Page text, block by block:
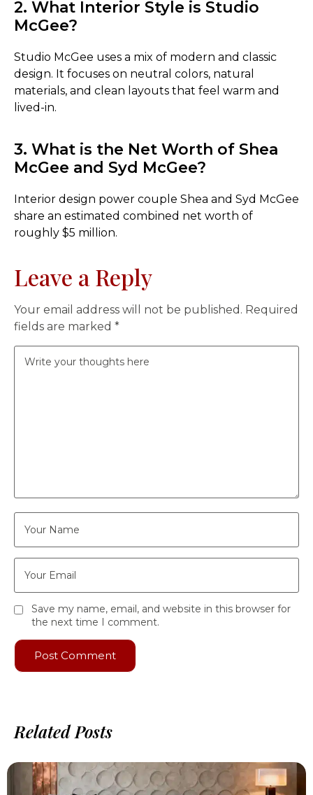
2. What Interior Style is Studio
McGee?
Studio McGee uses a mix of modern and classic
design. It focuses on neutral colors, natural
materials, and clean layouts that feel warm and
lived-in.
3. What is the Net Worth of Shea
McGee and Syd McGee?
Interior design power couple Shea and Syd McGee
share an estimated combined net worth of
roughly $5 million.
Leave a Reply
Your email address will not be published. Required
fields are marked *
Save my name, email, and website in this browser for
the next time I comment.
Related Posts